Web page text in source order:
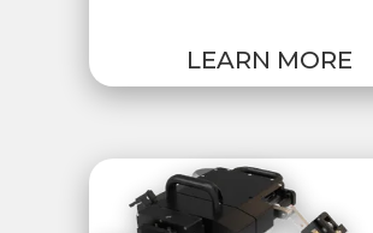
LEARN MORE